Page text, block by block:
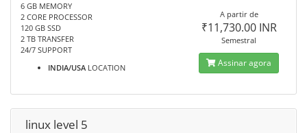
6 GB MEMORY
2 CORE PROCESSOR
120 GB SSD
2 TB TRANSFER
24/7 SUPPORT
INDIA/USA LOCATION
A partir de
₹11,730.00 INR
Semestral
Assinar agora
linux level 5